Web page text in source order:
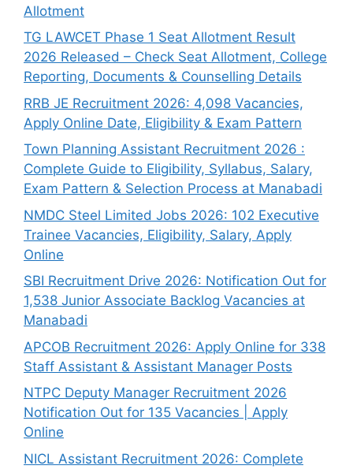
Allotment
TG LAWCET Phase 1 Seat Allotment Result
2026 Released – Check Seat Allotment, College
Reporting, Documents & Counselling Details
RRB JE Recruitment 2026: 4,098 Vacancies,
Apply Online Date, Eligibility & Exam Pattern
Town Planning Assistant Recruitment 2026 :
Complete Guide to Eligibility, Syllabus, Salary,
Exam Pattern & Selection Process at Manabadi
NMDC Steel Limited Jobs 2026: 102 Executive
Trainee Vacancies, Eligibility, Salary, Apply
Online
SBI Recruitment Drive 2026: Notification Out for
1,538 Junior Associate Backlog Vacancies at
Manabadi
APCOB Recruitment 2026: Apply Online for 338
Staff Assistant & Assistant Manager Posts
NTPC Deputy Manager Recruitment 2026
Notification Out for 135 Vacancies | Apply
Online
NICL Assistant Recruitment 2026: Complete